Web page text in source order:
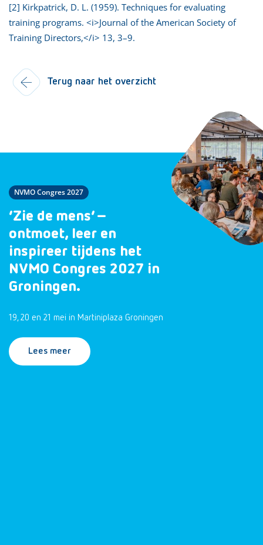
[2] Kirkpatrick, D. L. (1959). Techniques for evaluating
training programs. <i>Journal of the American Society of
Training Directors,</i> 13, 3–9.
Terug naar het overzicht
NVMO Congres 2027
‘Zie de mens’ –
ontmoet, leer en
inspireer tijdens het
NVMO Congres 2027 in
Groningen.
19, 20 en 21 mei in Martiniplaza Groningen
Lees meer